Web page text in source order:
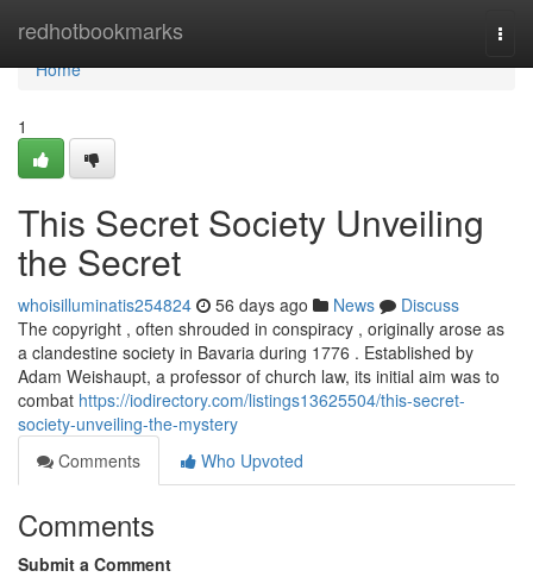
redhotbookmarks
Home
Home
1
This Secret Society Unveiling
the Secret
whoisilluminatis254824 56 days ago News
Discuss
The copyright , often shrouded in conspiracy , originally arose as
a clandestine society in Bavaria during 1776 . Established by
Adam Weishaupt, a professor of church law, its initial aim was to
combat https://iodirectory.com/listings13625504/this-secret-
society-unveiling-the-mystery
Comments
Who Upvoted
Comments
Submit a Comment